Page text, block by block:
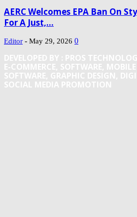
AERC Welcomes EPA Ban On
For A Just,...
Editor - May 29, 2026 0
DEVELOPED BY : PROS
E-COMMERCE, SOFTWARE,
SOFTWARE, GRAPHIC DESIGN,
SOCIAL MEDIA PROMOTION